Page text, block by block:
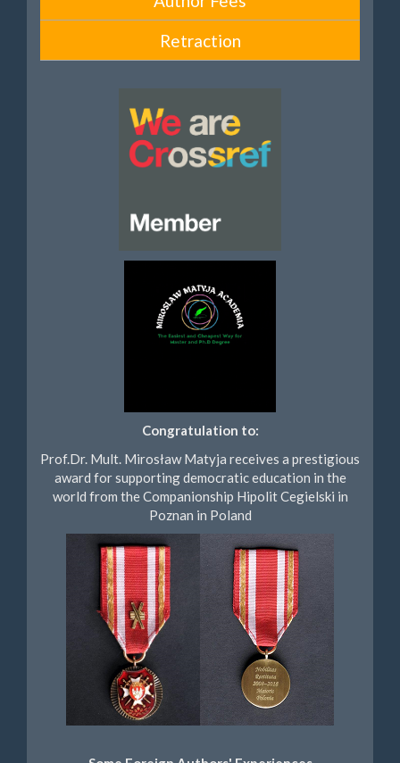
Retraction
Congratulation to:
Prof.Dr. Mult. Mirosław Matyja receives a prestigious
award for supporting democratic education in the
world from the Companionship Hipolit Cegielski in
Poznan in Poland